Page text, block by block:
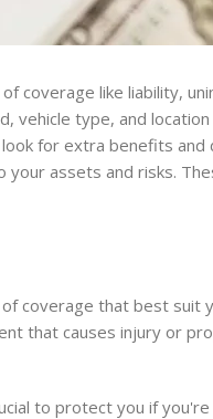
coverage like liability,
vehicle type, and
for extra benefits and
assets and risks.
coverage that best suit
that causes injury or
to protect you if